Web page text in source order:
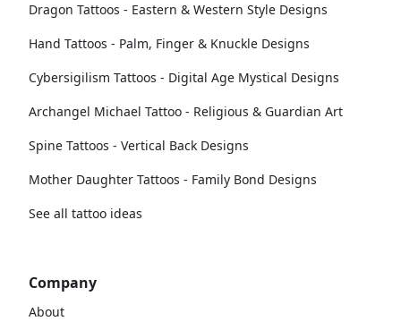
Dragon Tattoos - Eastern & Western Style Designs
Hand Tattoos - Palm, Finger & Knuckle Designs
Cybersigilism Tattoos - Digital Age Mystical Designs
Archangel Michael Tattoo - Religious & Guardian Art
Spine Tattoos - Vertical Back Designs
Mother Daughter Tattoos - Family Bond Designs
See all tattoo ideas
Company
About